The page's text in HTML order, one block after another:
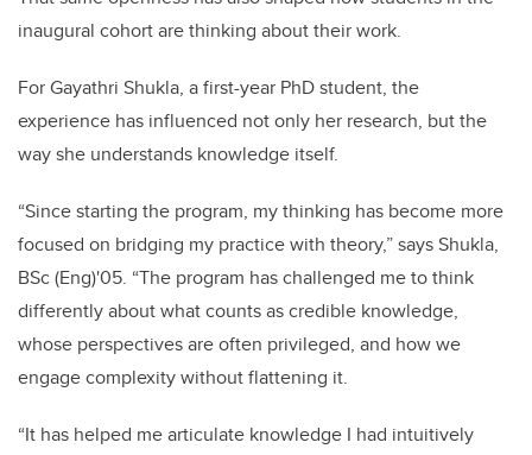
inaugural cohort are thinking about their work.
For Gayathri Shukla, a first-year PhD student, the
experience has influenced not only her research, but the
way she understands knowledge itself.
“Since starting the program, my thinking has become more
focused on bridging my practice with theory,” says Shukla,
BSc (Eng)'05. “The program has challenged me to think
differently about what counts as credible knowledge,
whose perspectives are often privileged, and how we
engage complexity without flattening it.
“It has helped me articulate knowledge I had intuitively